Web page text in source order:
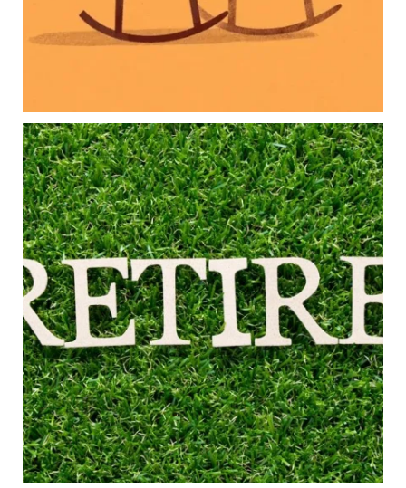
Because planning for your children shouldn`t
mean forgetting about your future.
Aug 5
0 0
Forget the magic retirement number.
Retirement isn`t about comparing your savings
to someone else`s.
It`s about creating a financial strategy that
supports the life you want to live.
Our newest blog explores:
Retirement savings
Retirement income
Debt management
Financial planning
Building retirement confidence
Read the full article through the link in our bio!
#RetirementPlanning #FinancialPlanning...